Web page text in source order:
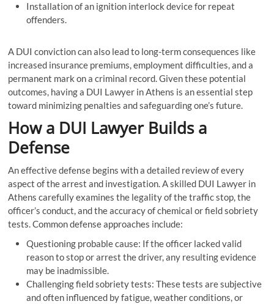
Installation of an ignition interlock device for repeat
offenders.
A DUI conviction can also lead to long-term consequences like
increased insurance premiums, employment difficulties, and a
permanent mark on a criminal record. Given these potential
outcomes, having a DUI Lawyer in Athens is an essential step
toward minimizing penalties and safeguarding one’s future.
How a DUI Lawyer Builds a
Defense
An effective defense begins with a detailed review of every
aspect of the arrest and investigation. A skilled DUI Lawyer in
Athens carefully examines the legality of the traffic stop, the
officer’s conduct, and the accuracy of chemical or field sobriety
tests. Common defense approaches include:
Questioning probable cause: If the officer lacked valid
reason to stop or arrest the driver, any resulting evidence
may be inadmissible.
Challenging field sobriety tests: These tests are subjective
and often influenced by fatigue, weather conditions, or